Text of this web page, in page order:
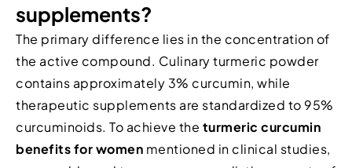
supplements?
The primary difference lies in the concentration of
the active compound. Culinary turmeric powder
contains approximately 3% curcumin, while
therapeutic supplements are standardized to 95%
curcuminoids. To achieve the turmeric curcumin
benefits for women mentioned in clinical studies,